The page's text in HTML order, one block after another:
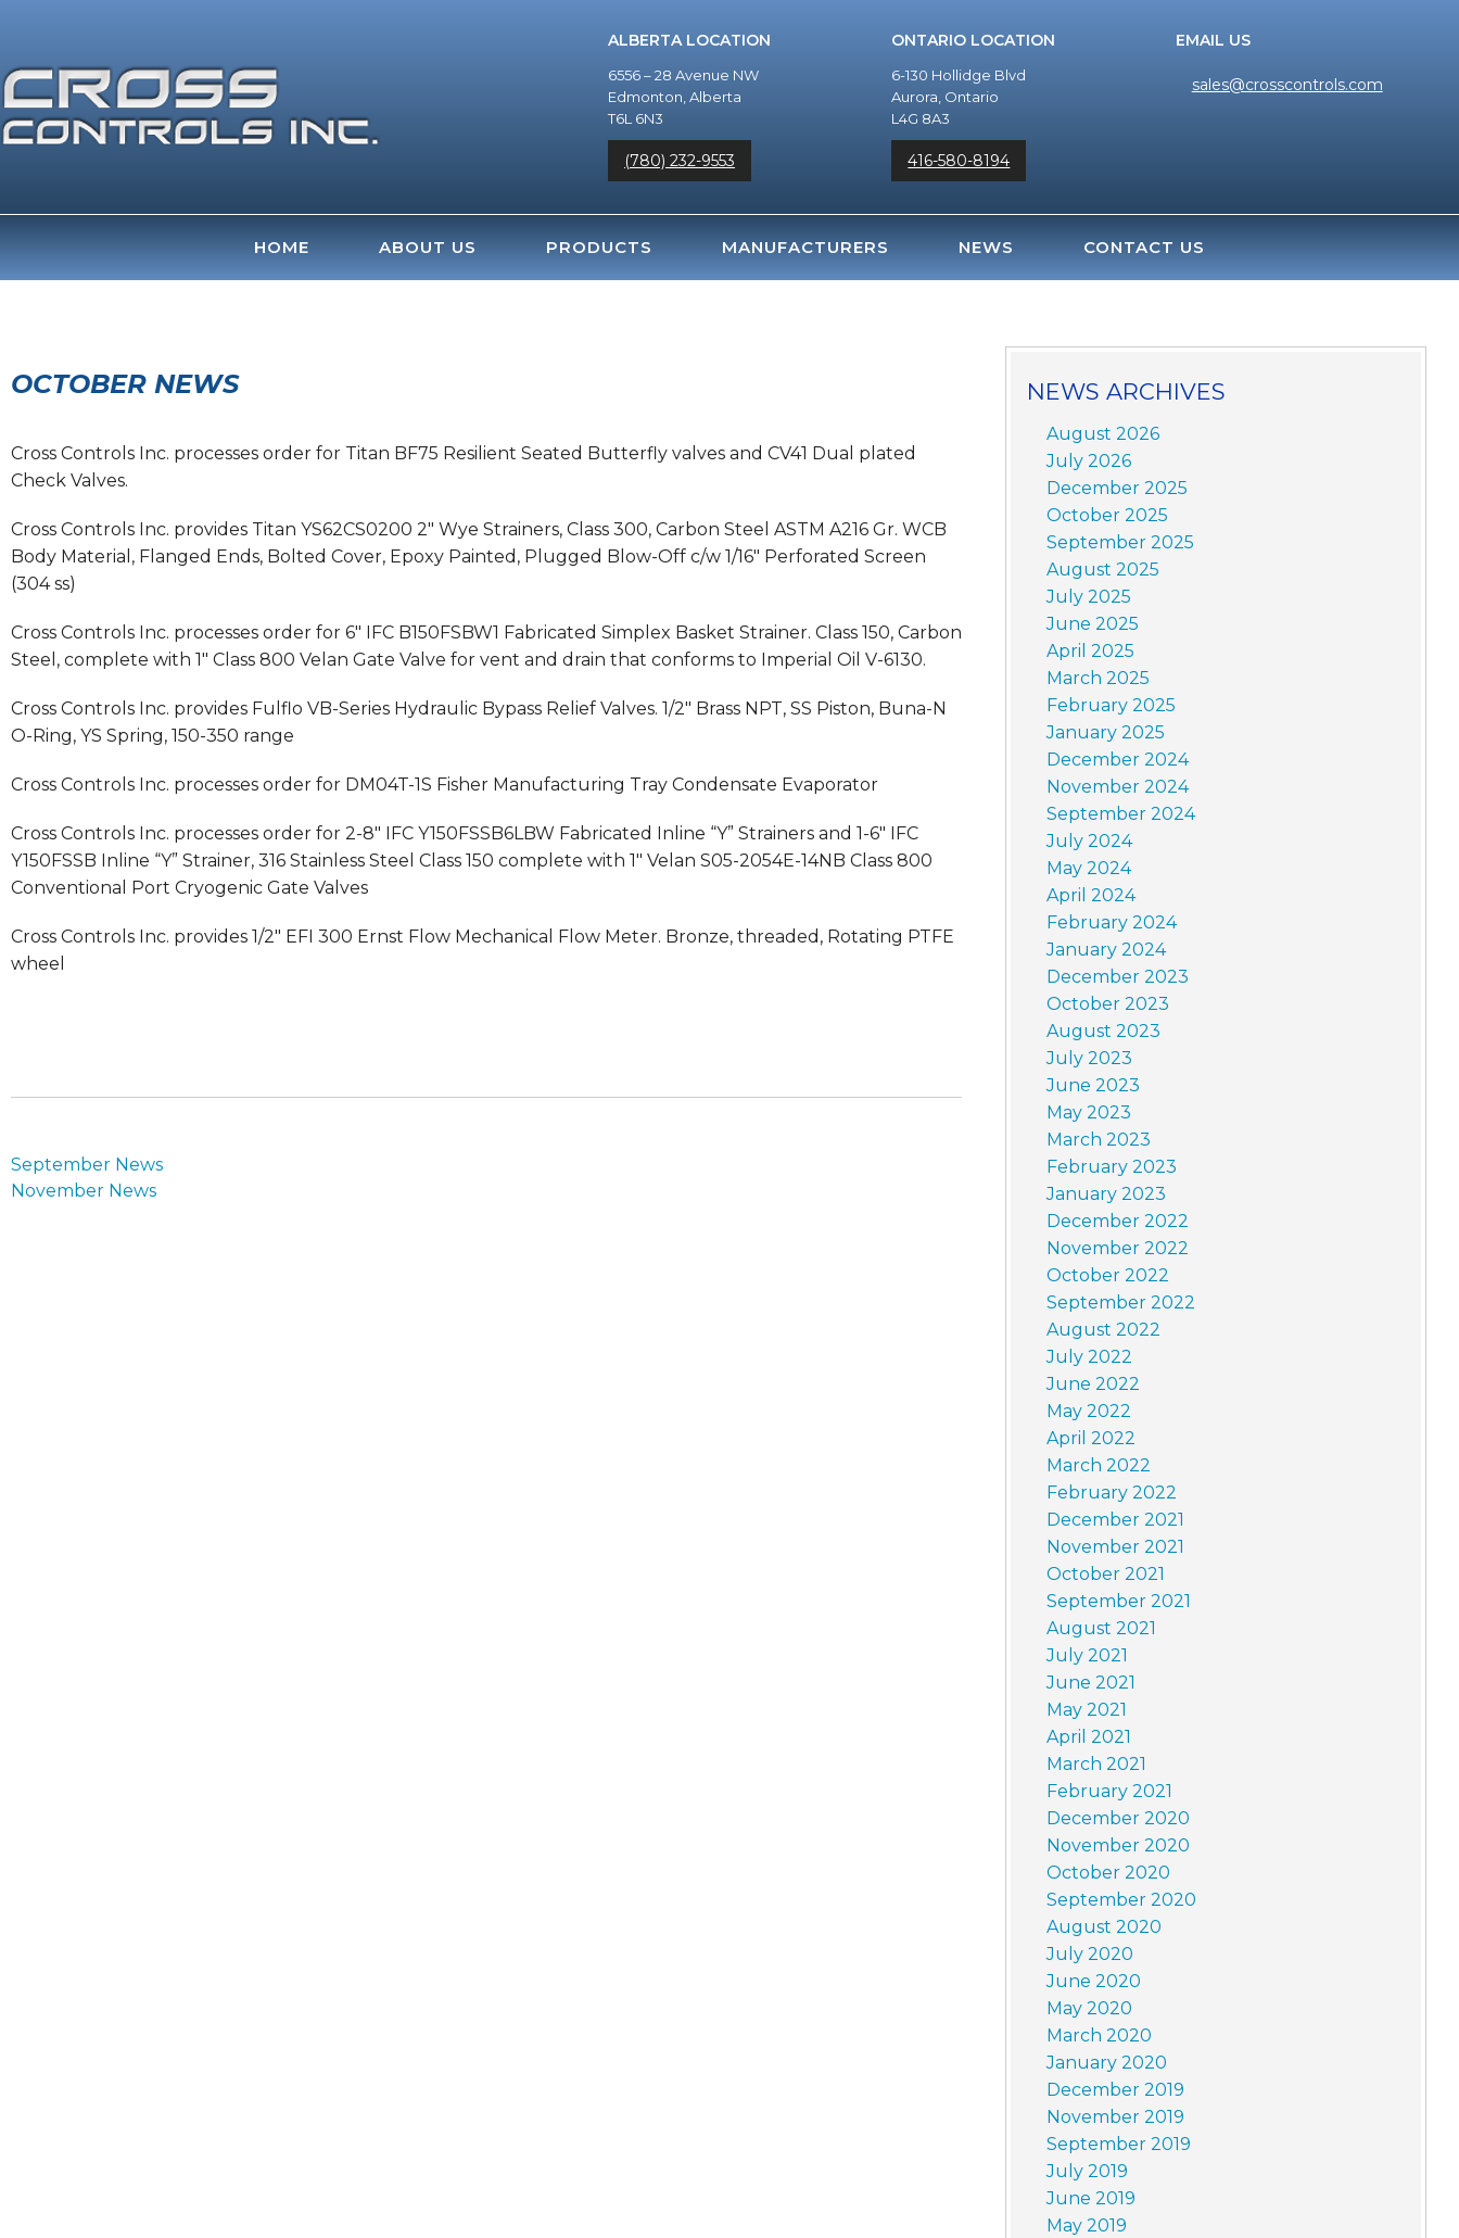
content
ALBERTA LOCATION
6556 – 28 Avenue NW
Edmonton, Alberta
T6L 6N3
(780) 232-9553
ONTARIO LOCATION
6-130 Hollidge Blvd
Aurora, Ontario
L4G 8A3
416-580-8194
EMAIL US
sales@crosscontrols.com
HOME ABOUT US PRODUCTS MANUFACTURERS NEWS CONTACT US
OCTOBER NEWS
Cross Controls Inc. processes order for Titan BF75 Resilient Seated Butterfly valves and CV41 Dual plated
Check Valves.
Cross Controls Inc. provides Titan YS62CS0200 2″ Wye Strainers, Class 300, Carbon Steel ASTM A216 Gr. WCB
Body Material, Flanged Ends, Bolted Cover, Epoxy Painted, Plugged Blow-Off c/w 1/16″ Perforated Screen
(304 ss)
Cross Controls Inc. processes order for 6″ IFC B150FSBW1 Fabricated Simplex Basket Strainer. Class 150, Carbon
Steel, complete with 1″ Class 800 Velan Gate Valve for vent and drain that conforms to Imperial Oil V-6130.
Cross Controls Inc. provides Fulflo VB-Series Hydraulic Bypass Relief Valves. 1/2″ Brass NPT, SS Piston, Buna-N
O-Ring, YS Spring, 150-350 range
Cross Controls Inc. processes order for DM04T-1S Fisher Manufacturing Tray Condensate Evaporator
Cross Controls Inc. processes order for 2-8″ IFC Y150FSSB6LBW Fabricated Inline “Y” Strainers and 1-6″ IFC
Y150FSSB Inline “Y” Strainer, 316 Stainless Steel Class 150 complete with 1″ Velan S05-2054E-14NB Class 800
Conventional Port Cryogenic Gate Valves
Cross Controls Inc. provides 1/2″ EFI 300 Ernst Flow Mechanical Flow Meter. Bronze, threaded, Rotating PTFE
wheel
Post
navigation
September News
November News
NEWS ARCHIVES
August 2026
July 2026
December 2025
October 2025
September 2025
August 2025
July 2025
June 2025
April 2025
March 2025
February 2025
January 2025
December 2024
November 2024
September 2024
July 2024
May 2024
April 2024
February 2024
January 2024
December 2023
October 2023
August 2023
July 2023
June 2023
May 2023
March 2023
February 2023
January 2023
December 2022
November 2022
October 2022
September 2022
August 2022
July 2022
June 2022
May 2022
April 2022
March 2022
February 2022
December 2021
November 2021
October 2021
September 2021
August 2021
July 2021
June 2021
May 2021
April 2021
March 2021
February 2021
December 2020
November 2020
October 2020
September 2020
August 2020
July 2020
June 2020
May 2020
March 2020
January 2020
December 2019
November 2019
September 2019
July 2019
June 2019
May 2019